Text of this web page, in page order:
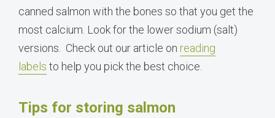
canned salmon with the bones so that you get the
most calcium. Look for the lower sodium (salt)
versions. Check out our article on reading
labels to help you pick the best choice.
Tips for storing salmon